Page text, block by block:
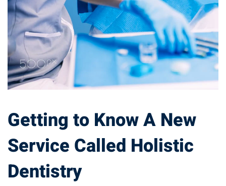
Getting to Know A New
Service Called Holistic
Dentistry